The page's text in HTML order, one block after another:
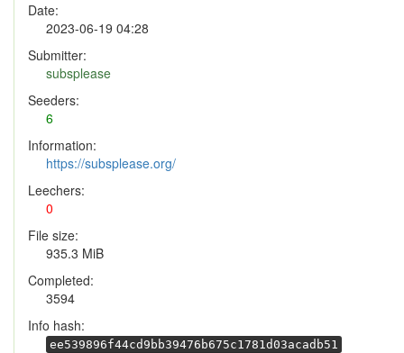
Date:
2023-06-19 04:28
Submitter:
subsplease
Seeders:
6
Information:
https://subsplease.org/
Leechers:
0
File size:
935.3 MiB
Completed:
3594
Info hash:
ee539896f44cd9bb39476b675c1781d03acadb51